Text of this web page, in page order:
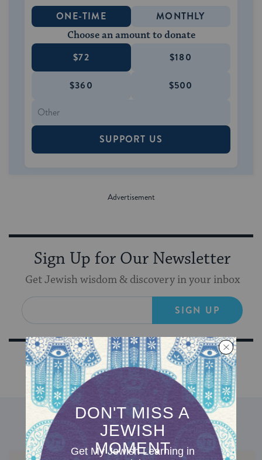
ONE-TIME MONTHLY
Choose an amount to donate
$72 $180
$360 $500
SUPPORT US
Sign Up for Our Newsletter
Get Jewish wisdom & discovery in your inbox
SIGN UP
DISCOVER MORE